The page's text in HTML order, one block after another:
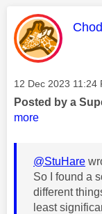
This
Message posted on
‎12 Dec 2023 11:24
Posted by a
more
@StuHare
So I found a
different
least